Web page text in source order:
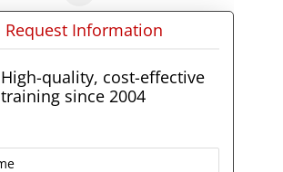
Request Information
High-quality, cost-effective
training since 2004